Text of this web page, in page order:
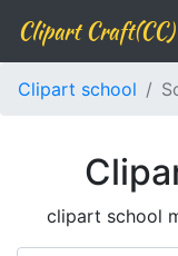
Clipart Craft(CC)
Clipart school
clipart school